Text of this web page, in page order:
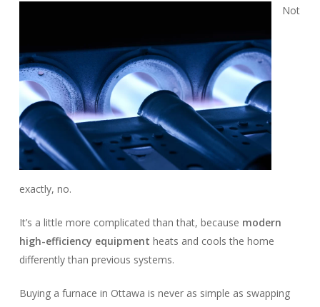
Not
exactly, no.
It’s a little more complicated than that, because modern
high-efficiency equipment heats and cools the home
differently than previous systems.
Buying a furnace in Ottawa is never as simple as swapping